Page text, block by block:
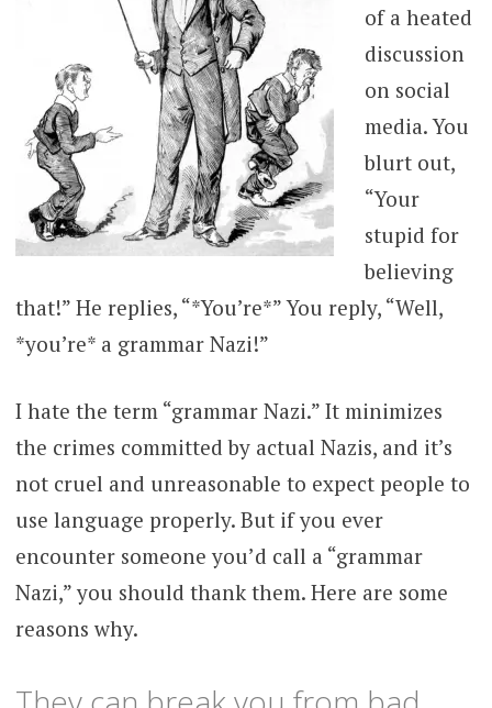
of a heated
discussion
on social
media. You
blurt out,
“Your
stupid for
believing
that!” He replies, “*You’re*” You reply, “Well,
*you’re* a grammar Nazi!”
I hate the term “grammar Nazi.” It minimizes
the crimes committed by actual Nazis, and it’s
not cruel and unreasonable to expect people to
use language properly. But if you ever
encounter someone you’d call a “grammar
Nazi,” you should thank them. Here are some
reasons why.